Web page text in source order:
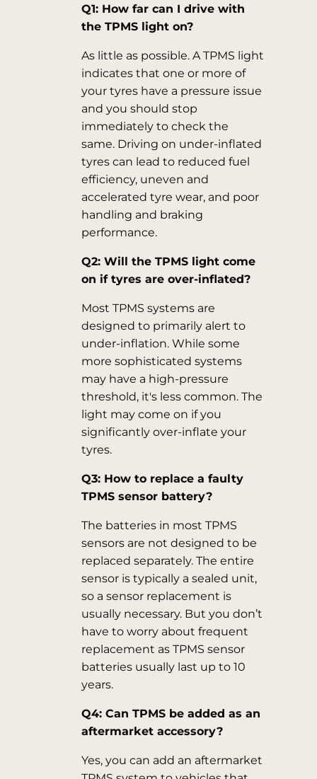
Q1: How far can I drive with
the TPMS light on?
As little as possible. A TPMS light
indicates that one or more of
your tyres have a pressure issue
and you should stop
immediately to check the
same. Driving on under-inflated
tyres can lead to reduced fuel
efficiency, uneven and
accelerated tyre wear, and poor
handling and braking
performance.
Q2: Will the TPMS light come
on if tyres are over-inflated?
Most TPMS systems are
designed to primarily alert to
under-inflation. While some
more sophisticated systems
may have a high-pressure
threshold, it's less common. The
light may come on if you
significantly over-inflate your
tyres.
Q3: How to replace a faulty
TPMS sensor battery?
The batteries in most TPMS
sensors are not designed to be
replaced separately. The entire
sensor is typically a sealed unit,
so a sensor replacement is
usually necessary. But you don’t
have to worry about frequent
replacement as TPMS sensor
batteries usually last up to 10
years.
Q4: Can TPMS be added as an
aftermarket accessory?
Yes, you can add an aftermarket